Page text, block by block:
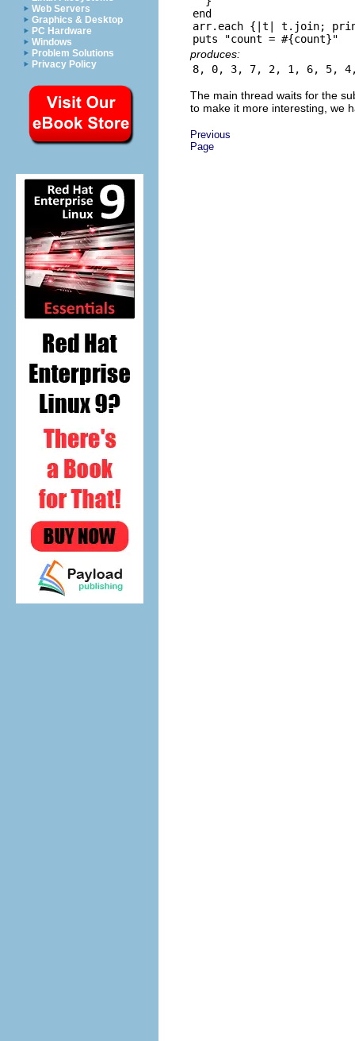
Web Servers
Graphics & Desktop
PC Hardware
Windows
Problem Solutions
Privacy Policy
end
arr.each {|t| t.join;
produces:
The main thread waits for the
to make it more interesting, we
Previous
Page